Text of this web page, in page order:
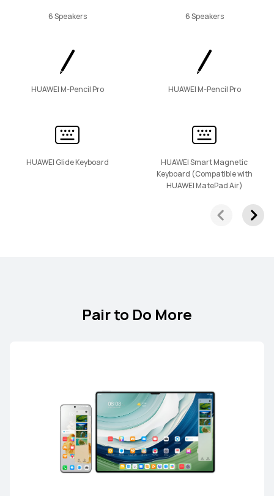
6 Speakers
HUAWEI M-Pencil Pro
HUAWEI Glide Keyboard
6 Speakers
HUAWEI M-Pencil Pro
HUAWEI Smart Magnetic
Keyboard (Compatible with
HUAWEI MatePad Air)
Pair to Do More